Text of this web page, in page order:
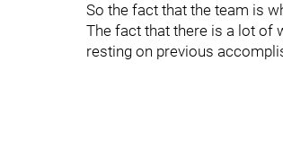
So the fact that the team is
The fact that there is a lot of
resting on previous